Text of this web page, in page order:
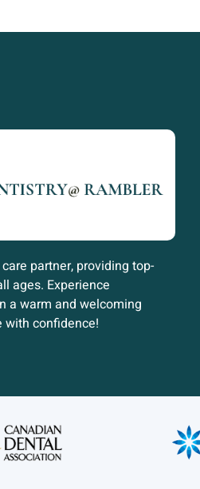
partner, providing top-
ages. Experience
a warm and welcoming
with confidence!